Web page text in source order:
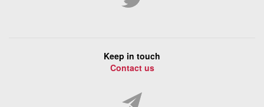
Keep in touch
Contact us